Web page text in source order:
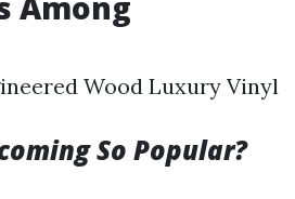
Wood Luxury Vinyl
So Popular?